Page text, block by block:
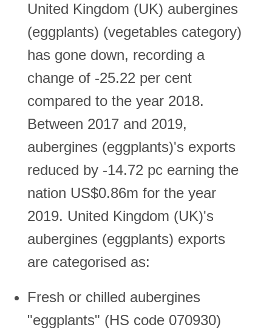
United Kingdom (UK) aubergines
(eggplants) (vegetables category)
has gone down, recording a
change of -25.22 per cent
compared to the year 2018.
Between 2017 and 2019,
aubergines (eggplants)'s exports
reduced by -14.72 pc earning the
nation US$0.86m for the year
2019. United Kingdom (UK)'s
aubergines (eggplants) exports
are categorised as:
Fresh or chilled aubergines
"eggplants" (HS code 070930)